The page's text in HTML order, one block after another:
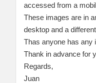
accessed from a
These images are in
desktop and a
Thas anyone has any
Thank in advance for
Regards,
Juan